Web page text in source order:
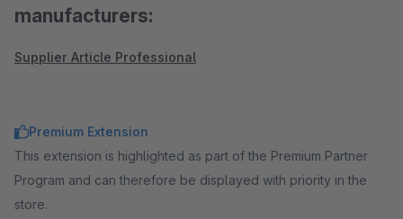
manufacturers:
Supplier Article Professional
Premium Extension
This extension is highlighted as part of the Premium Partner
Program and can therefore be displayed with priority in the
store.